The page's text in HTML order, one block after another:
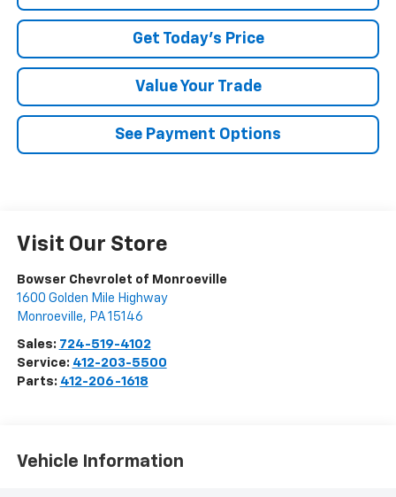
Get Today's Price
Value Your Trade
See Payment Options
Visit Our Store
Bowser Chevrolet of Monroeville
1600 Golden Mile Highway
Monroeville, PA 15146
Sales: 724-519-4102
Service: 412-203-5500
Parts: 412-206-1618
Vehicle Information